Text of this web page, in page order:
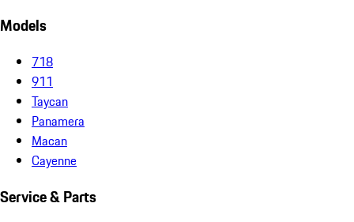
Models
718
911
Taycan
Panamera
Macan
Cayenne
Service & Parts